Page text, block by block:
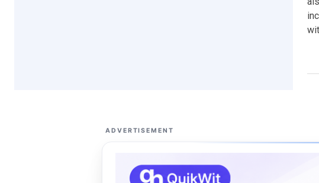
ADVERTISEMENT